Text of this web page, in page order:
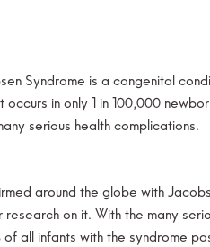
Syndrome is a congenital
in only 1 in 100,000
serious health complications.
around the globe with
on it. With the many
all infants with the syndrome